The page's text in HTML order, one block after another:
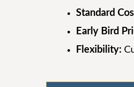
Standard
Early Bird
Flexibility: